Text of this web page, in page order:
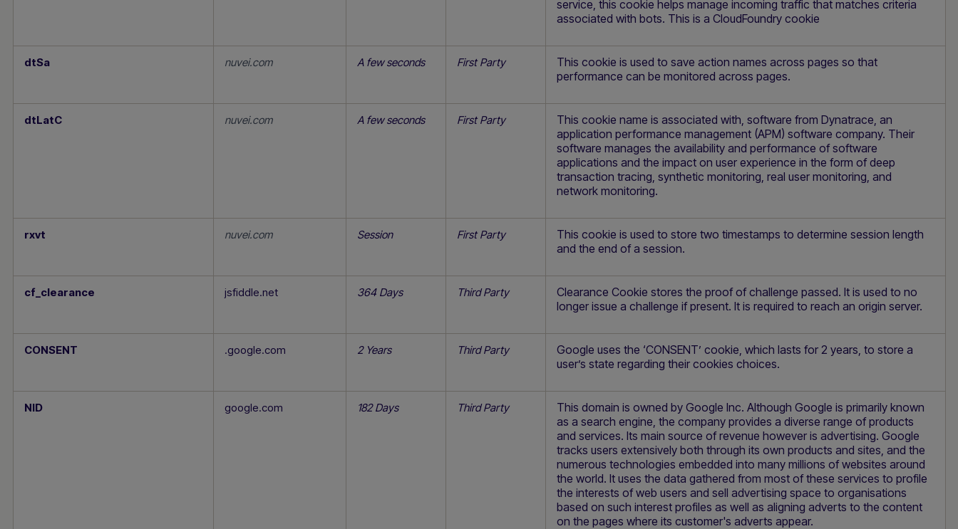
service, this cookie helps manage incoming traffic that matches criteria
associated with bots. This is a CloudFoundry cookie
dtSa nuvei.com A few seconds First Party
This cookie is used to save action names across pages so that
performance can be monitored across pages.
dtLatC nuvei.com A few seconds First Party
This cookie name is associated with, software from Dynatrace, an
application performance management (APM) software company. Their
software manages the availability and performance of software
applications and the impact on user experience in the form of deep
transaction tracing, synthetic monitoring, real user monitoring, and
network monitoring.
rxvt nuvei.com Session First Party
This cookie is used to store two timestamps to determine session length
and the end of a session.
cf_clearance jsfiddle.net 364 Days Third Party
Clearance Cookie stores the proof of challenge passed. It is used to no
longer issue a challenge if present. It is required to reach an origin server.
CONSENT .google.com 2 Years Third Party
Google uses the ‘CONSENT’ cookie, which lasts for 2 years, to store a
user’s state regarding their cookies choices.
NID google.com 182 Days Third Party
This domain is owned by Google Inc. Although Google is primarily known
as a search engine, the company provides a diverse range of products
and services. Its main source of revenue however is advertising. Google
tracks users extensively both through its own products and sites, and the
numerous technologies embedded into many millions of websites around
the world. It uses the data gathered from most of these services to profile
the interests of web users and sell advertising space to organisations
based on such interest profiles as well as aligning adverts to the content
on the pages where its customer's adverts appear.
Hi there! How can I assist you today? Type a